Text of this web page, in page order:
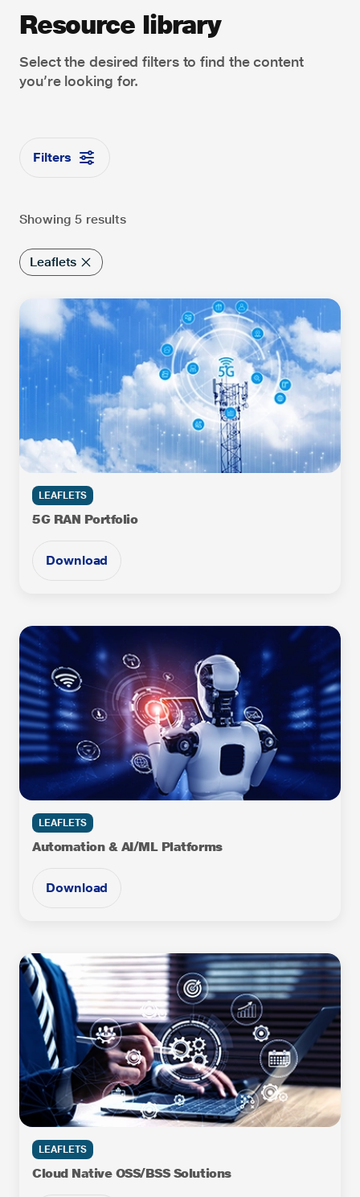
Resource library
Select the desired filters to find the content
you’re looking for.
Filters
Showing 5 results
Leaflets
LEAFLETS
5G RAN Portfolio
Download
LEAFLETS
Automation & AI/ML Platforms
Download
LEAFLETS
Cloud Native OSS/BSS Solutions